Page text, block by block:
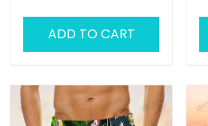
ADD TO CART